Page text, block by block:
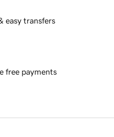
easy transfers
free payments